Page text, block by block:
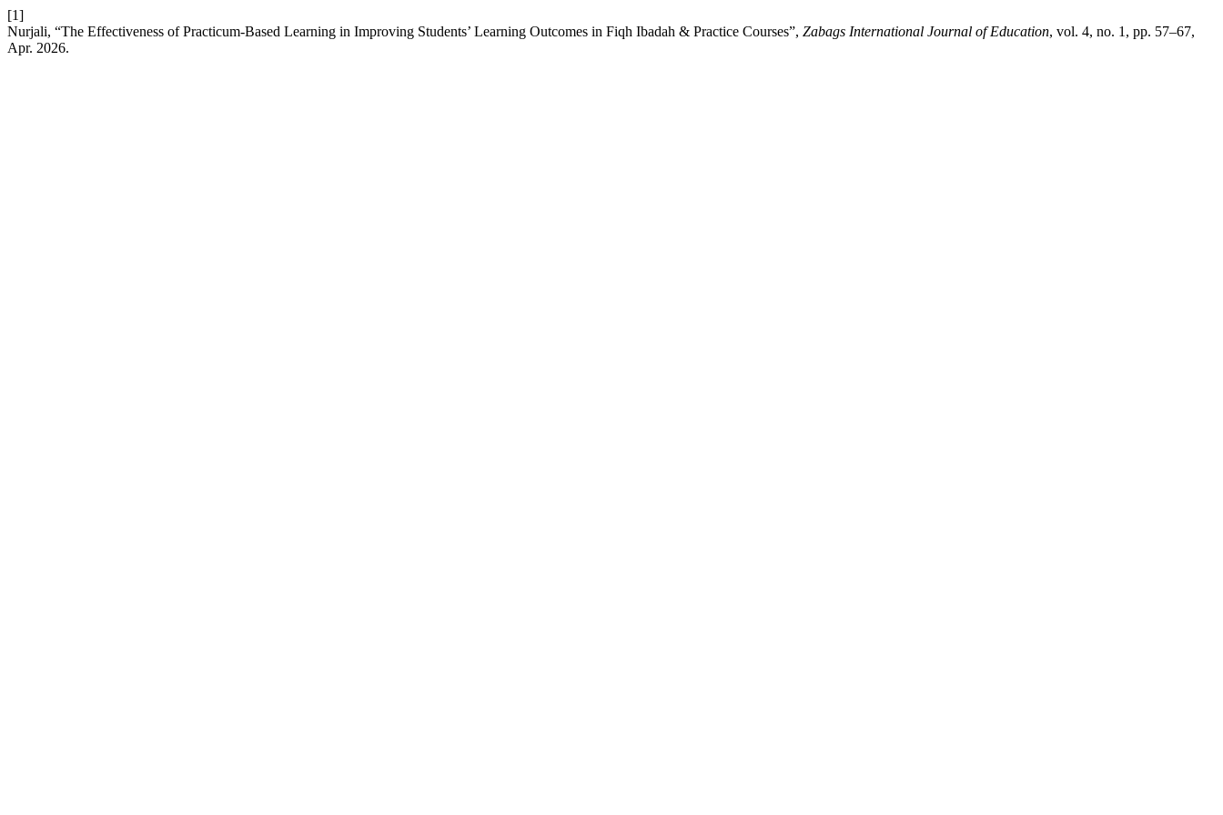
[1]
Nurjali, “The Effectiveness of Practicum-Based Learning in Improving Students’ Learning Outcomes in Fiqh Ibadah & Practice Courses”, Zabags International Journal of Education, vol. 4, no. 1, pp. 57–67,
Apr. 2026.